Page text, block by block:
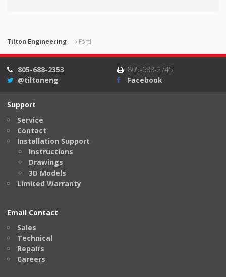
Tilton Engineering Ford
805-688-2353
805-688-2745
@tiltoneng
Facebook
Support
Service
Contact
Installation Support
Instructions
Drawings
3D Models
Limited Warranty
Email Contact
Sales
Technical
Repairs
Careers